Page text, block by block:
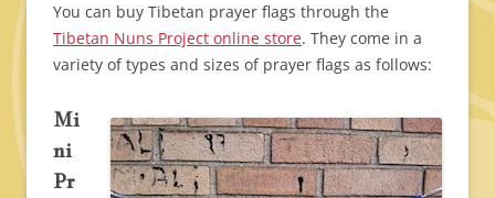
You can buy Tibetan prayer flags through the
Tibetan Nuns Project online store. They come in a
variety of types and sizes of prayer flags as follows:
Mi
ni
Pr